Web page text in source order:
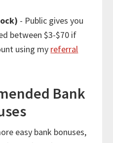
- Public gives you
between $3-$70 if
using my referral
Bank
easy bank bonuses,